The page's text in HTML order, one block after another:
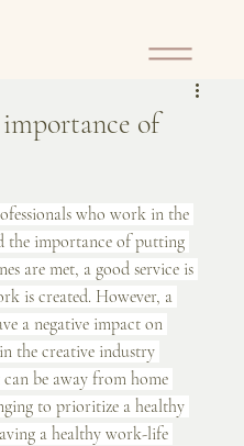
of
who work in the
the importance of putting
are met, a good service is
is created. However, a
a negative impact on
the creative industry
be away from home
to prioritize a healthy
a healthy work-life